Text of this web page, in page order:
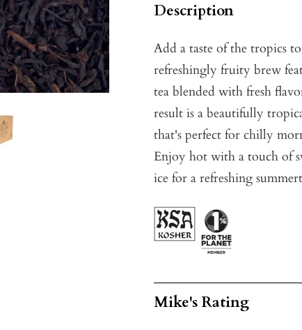
Description
Add a taste of the tropics
refreshingly fruity brew
tea blended with fresh
result is a beautifully
that's perfect for chilly
Enjoy hot with a touch of
ice for a refreshing
Mike's Rating